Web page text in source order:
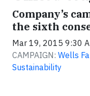
Company’s
the sixth
Mar 19, 2015 9:30
CAMPAIGN: Wells
Sustainability